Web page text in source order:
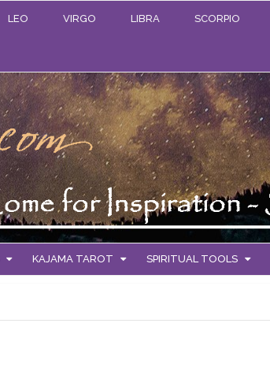
LEO VIRGO LIBRA SCORPIO
KAJAMA TAROT SPIRITUAL TOOLS